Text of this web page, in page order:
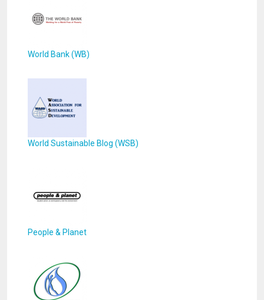
World Bank (WB)
World Sustainable Blog (WSB)
People & Planet